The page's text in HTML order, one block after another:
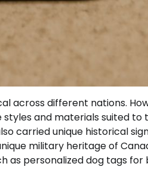
across different nations.
and materials suited to
carried unique historical
military heritage of
as personalized dog tags for